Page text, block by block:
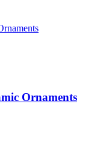
Ornaments